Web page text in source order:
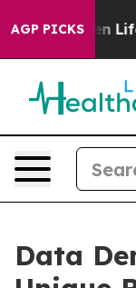
AGP PICKS
Alien
Data